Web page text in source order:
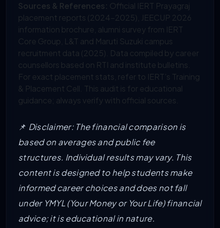
Sources & References: Official IERT Prayagraj
placement reports (2024-2025), JEECUP 2026
information brochure, alumni survey from IERT
Core Group, L&T and Maruti Suzuki campus
recruitment data (2025). Data compiled by career
counsellors based on RTI and institute bulletins.
For exact placement stats, refer to IERT’s Training
& Placement Cell. This audit is for educational
guidance; always verify with official sources.
📌 Disclaimer: The financial comparison is
based on averages and public fee
structures. Individual results may vary. This
content is designed to help students make
informed career choices and does not fall
under YMYL (Your Money or Your Life) financial
advice; it is educational in nature.